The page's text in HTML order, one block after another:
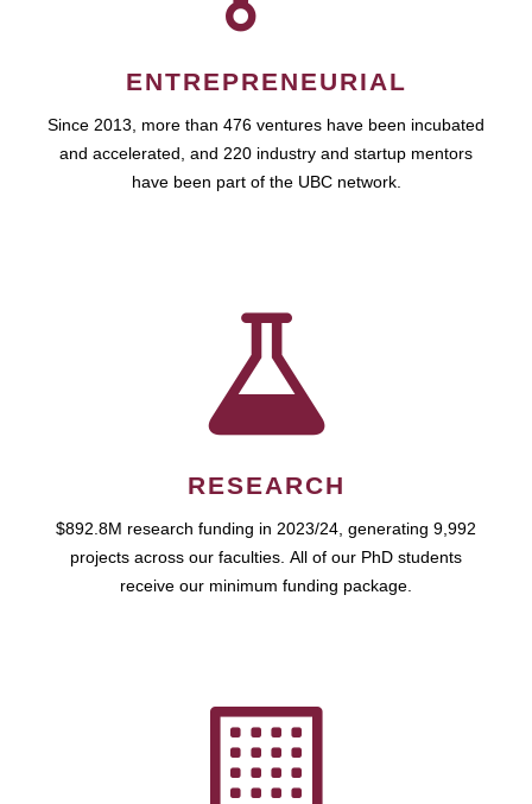
ENTREPRENEURIAL
Since 2013, more than 476 ventures have been incubated
and accelerated, and 220 industry and startup mentors
have been part of the UBC network.
RESEARCH
$892.8M research funding in 2023/24, generating 9,992
projects across our faculties. All of our PhD students
receive our minimum funding package.